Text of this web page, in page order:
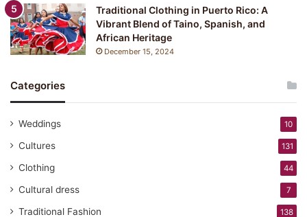
Traditional Clothing in Puerto Rico: A
Vibrant Blend of Taino, Spanish, and
African Heritage
December 15, 2024
Categories
Weddings 10
Cultures 131
Clothing 44
Cultural dress 7
Traditional Fashion 138